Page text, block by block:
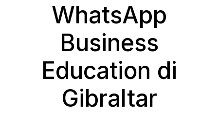
WhatsApp
Business
Education di
Gibraltar